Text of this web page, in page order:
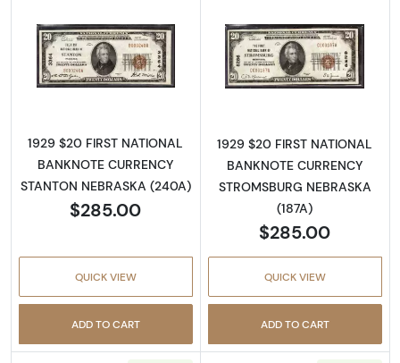
Read more about1929 $20 NATIONAL
1929 $20 FIRST NATIONAL
BANKNOTE CURRENCY
STANTON NEBRASKA (240A)
$285.00
QUICK VIEW
ADD TO CART
Read more
1929 $20 FIRST NATIONAL
BANKNOTE CURRENCY
STROMSBURG NEBRASKA
(187A)
$285.00
QUICK VIEW
ADD TO CART